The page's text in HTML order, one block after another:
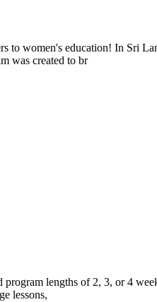
to women's education! In Sri
was created to br
lengths of 2, 3, or 4
lessons,